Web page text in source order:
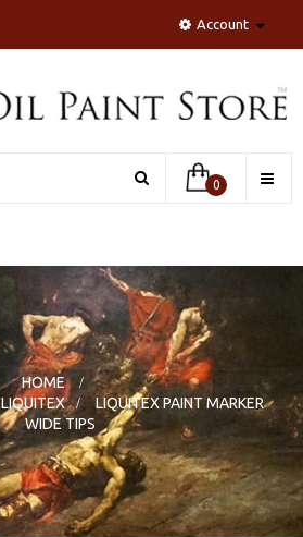
Account
0
Toggle
HOME
>
LIQUITEX >
LIQUITEX PAINT MARKER
WIDE TIPS